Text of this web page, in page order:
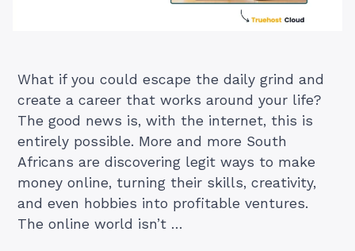
What if you could escape the daily grind and
create a career that works around your life?
The good news is, with the internet, this is
entirely possible. More and more South
Africans are discovering legit ways to make
money online, turning their skills, creativity,
and even hobbies into profitable ventures.
The online world isn’t …